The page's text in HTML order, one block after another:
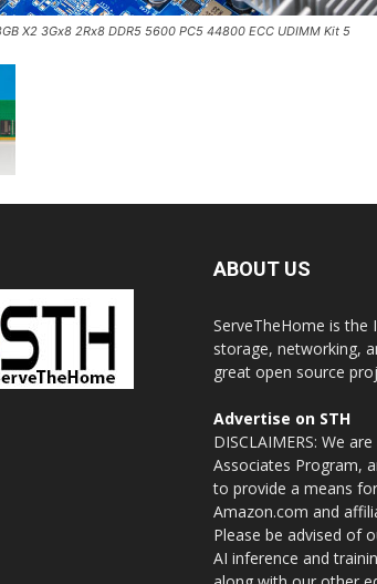
X2 3Gx8 2Rx8 DDR5 5600 PC5 44800 ECC UDIMM Kit 5
ABOUT US
ServeTheHome is the
storage, networking,
great open source
Advertise on STH
DISCLAIMERS: We
Associates Program,
to provide a means
Amazon.com and
Please be advised of
AI inference and